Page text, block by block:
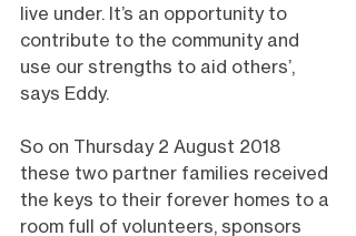
live under. It’s an opportunity to
contribute to the community and
use our strengths to aid others’,
says Eddy.
So on Thursday 2 August 2018
these two partner families received
the keys to their forever homes to a
room full of volunteers, sponsors